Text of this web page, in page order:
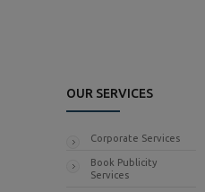
OUR SERVICES
Corporate Services
Book Publicity
Services